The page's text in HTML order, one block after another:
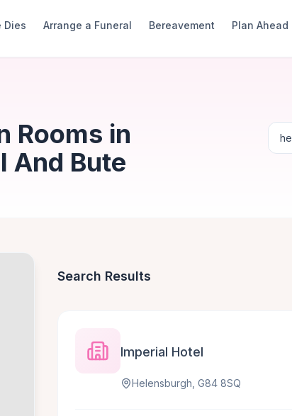
Dies
Arrange a Funeral Bereavement Plan Ahead
Rooms in
And Bute
Search Results
Imperial Hotel
Helensburgh, G84 8SQ